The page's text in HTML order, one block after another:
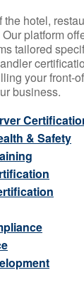
hotel,
platform
tailored
your front-
business.
& Safety